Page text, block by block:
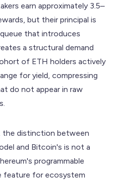
earn approximately 3.5–
but their principal is
that introduces
a structural demand
of ETH holders actively
for yield, compressing
do not appear in raw
the distinction between
and Bitcoin's is not a
programmable
feature for ecosystem